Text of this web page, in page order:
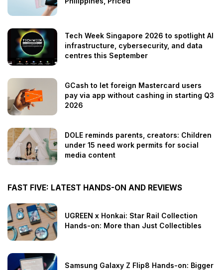
Tech Week Singapore 2026 to spotlight AI
infrastructure, cybersecurity, and data
centres this September
GCash to let foreign Mastercard users
pay via app without cashing in starting Q3
2026
DOLE reminds parents, creators: Children
under 15 need work permits for social
media content
FAST FIVE: LATEST HANDS-ON AND REVIEWS
UGREEN x Honkai: Star Rail Collection
Hands-on: More than Just Collectibles
Samsung Galaxy Z Flip8 Hands-on: Bigger